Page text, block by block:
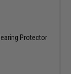
Protector